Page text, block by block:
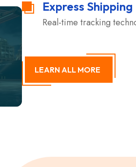
Express Shipping
Real-time tracking
LEARN ALL MORE